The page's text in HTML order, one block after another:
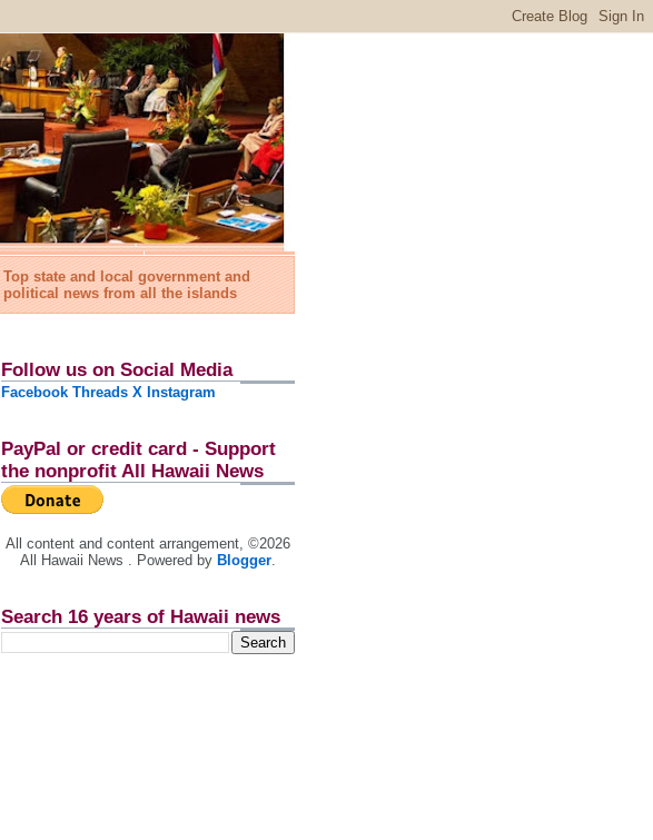
Top state and local government and
political news from all the islands
Follow us on Social Media
Facebook Threads X Instagram
PayPal or credit card - Support
the nonprofit All Hawaii News
All content and content arrangement, ©2026
All Hawaii News . Powered by Blogger.
Search 16 years of Hawaii news